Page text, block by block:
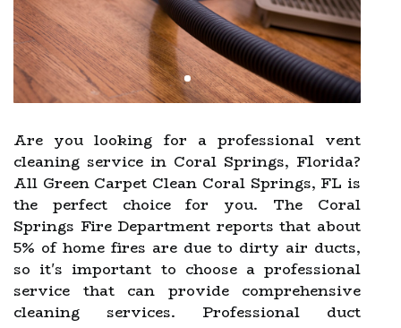
Are you looking for a professional vent
cleaning service in Coral Springs, Florida?
All Green Carpet Clean Coral Springs, FL is
the perfect choice for you. The Coral
Springs Fire Department reports that about
5% of home fires are due to dirty air ducts,
so it's important to choose a professional
service that can provide comprehensive
cleaning services. Professional duct